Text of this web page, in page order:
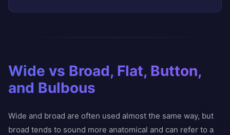
Wide vs Broad, Flat, Button,
and Bulbous
Wide and broad are often used almost the same way, but
broad tends to sound more anatomical and can refer to a